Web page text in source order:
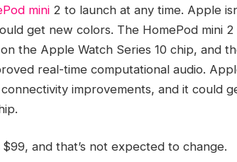
mini 2 to launch at any time. Apple
get new colors. The ‌HomePod mini‌
the Apple Watch Series 10 chip, and
real-time computational audio.
improvements, and it could
and that’s not expected to change.